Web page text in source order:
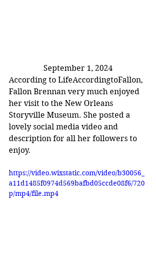
September 1, 2024
According to LifeAccordingtoFallon,
Fallon Brennan very much enjoyed
her visit to the New Orleans
Storyville Museum. She posted a
lovely social media video and
description for all her followers to
enjoy.
https://video.wixstatic.com/video/b30056_
a11d1485f0974d569bafbd05ccde08f6/720
p/mp4/file.mp4